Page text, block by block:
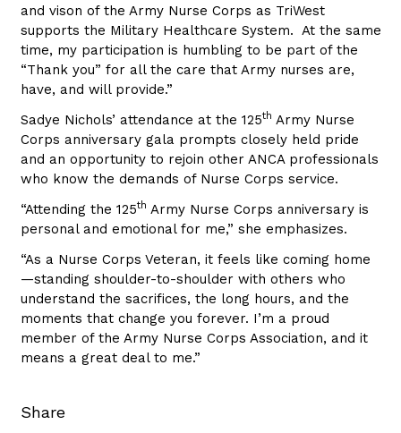
and vison of the Army Nurse Corps as TriWest
supports the Military Healthcare System. At the same
time, my participation is humbling to be part of the
“Thank you” for all the care that Army nurses are,
have, and will provide.”
Sadye Nichols’ attendance at the 125th Army Nurse
Corps anniversary gala prompts closely held pride
and an opportunity to rejoin other ANCA professionals
who know the demands of Nurse Corps service.
“Attending the 125th Army Nurse Corps anniversary is
personal and emotional for me,” she emphasizes.
“As a Nurse Corps Veteran, it feels like coming home
—standing shoulder-to-shoulder with others who
understand the sacrifices, the long hours, and the
moments that change you forever. I’m a proud
member of the Army Nurse Corps Association, and it
means a great deal to me.”
Share